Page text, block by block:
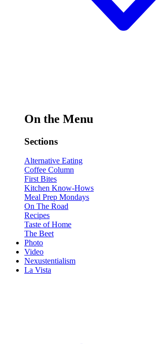
On the Menu
Sections
Alternative Eating
Coffee Column
First Bites
Kitchen Know-Hows
Meal Prep Mondays
On The Road
Recipes
Taste of Home
The Beet
Photo
Video
Nexustentialism
La Vista